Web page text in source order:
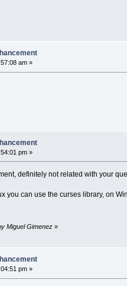
am »
pm »
definitely not related with your
you can use the curses library, on
Miguel Gimenez»
pm »